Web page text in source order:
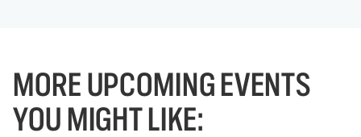
MORE UPCOMING EVENTS
YOU MIGHT LIKE: